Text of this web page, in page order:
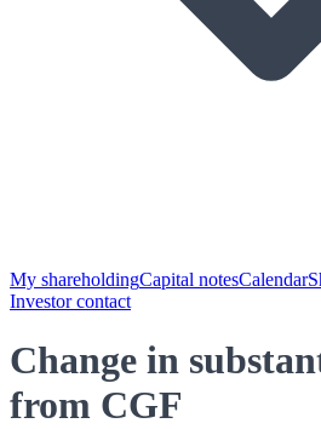
My shareholdingCapital notesCalendar
Investor contact
Change in
from CGF